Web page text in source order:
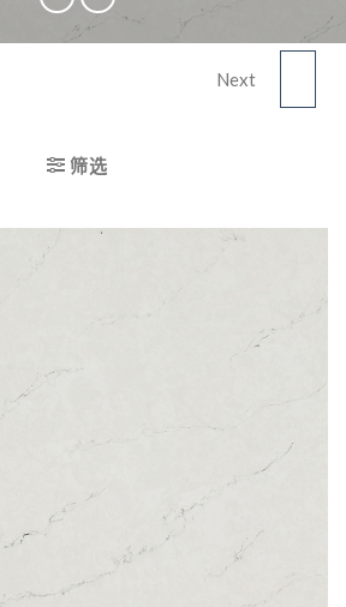
FEATHER RIVERNext
筛选